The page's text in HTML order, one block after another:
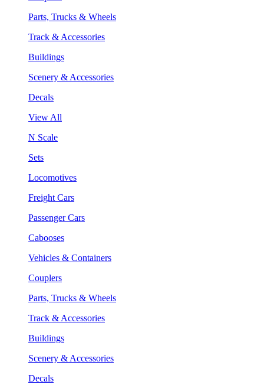
Parts, Trucks & Wheels
Track & Accessories
Buildings
Scenery & Accessories
Decals
View All
N Scale
Sets
Locomotives
Freight Cars
Passenger Cars
Cabooses
Vehicles & Containers
Couplers
Parts, Trucks & Wheels
Track & Accessories
Buildings
Scenery & Accessories
Decals